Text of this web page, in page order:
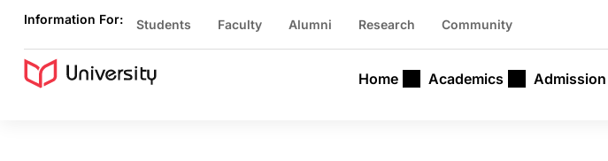
Information For: Students Faculty Alumni Research Community
Home Academics Admission